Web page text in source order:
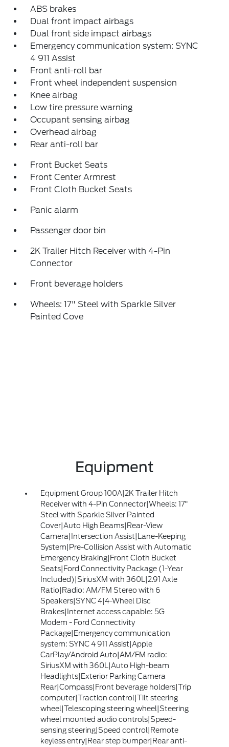
ABS brakes
Dual front impact airbags
Dual front side impact airbags
Emergency communication system: SYNC
4 911 Assist
Front anti-roll bar
Front wheel independent suspension
Knee airbag
Low tire pressure warning
Occupant sensing airbag
Overhead airbag
Rear anti-roll bar
Front Bucket Seats
Front Center Armrest
Front Cloth Bucket Seats
Panic alarm
Passenger door bin
2K Trailer Hitch Receiver with 4-Pin
Connector
Front beverage holders
Wheels: 17" Steel with Sparkle Silver
Painted Cove
Equipment
Equipment Group 100A|2K Trailer Hitch
Receiver with 4-Pin Connector|Wheels: 17"
Steel with Sparkle Silver Painted
Cover|Auto High Beams|Rear-View
Camera|Intersection Assist|Lane-Keeping
System|Pre-Collision Assist with Automatic
Emergency Braking|Front Cloth Bucket
Seats|Ford Connectivity Package (1-Year
Included)|SiriusXM with 360L|2.91 Axle
Ratio|Radio: AM/FM Stereo with 6
Speakers|SYNC 4|4-Wheel Disc
Brakes|Internet access capable: 5G
Modem - Ford Connectivity
Package|Emergency communication
system: SYNC 4 911 Assist|Apple
CarPlay/Android Auto|AM/FM radio:
SiriusXM with 360L|Auto High-beam
Headlights|Exterior Parking Camera
Rear|Compass|Front beverage holders|Trip
computer|Traction control|Tilt steering
wheel|Telescoping steering wheel|Steering
wheel mounted audio controls|Speed-
sensing steering|Speed control|Remote
keyless entry|Rear step bumper|Rear anti-